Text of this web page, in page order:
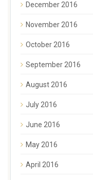
December 2016
November 2016
October 2016
September 2016
August 2016
July 2016
June 2016
May 2016
April 2016